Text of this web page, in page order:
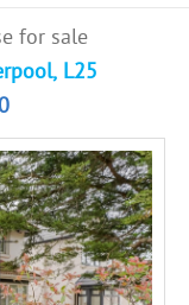
for sale
L25